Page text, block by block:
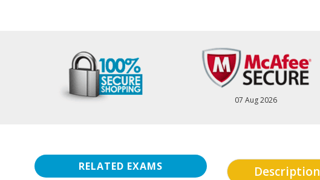
07 Aug 2026
RELATED EXAMS Description